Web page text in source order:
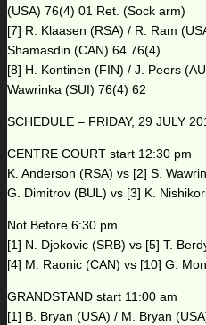
(USA) 76(4) 01 Ret. (Sock arm)
[7] R. Klaasen (RSA) / R. Ram
Shamasdin (CAN) 64 76(4)
[8] H. Kontinen (FIN) / J. Peers
Wawrinka (SUI) 76(4) 62
SCHEDULE – FRIDAY, 29 JULY
CENTRE COURT start 12:30 pm
K. Anderson (RSA) vs [2] S.
G. Dimitrov (BUL) vs [3] K.
Not Before 6:30 pm
[1] N. Djokovic (SRB) vs [5] T.
[4] M. Raonic (CAN) vs [10] G.
GRANDSTAND start 11:00 am
[1] B. Bryan (USA) / M. Bryan